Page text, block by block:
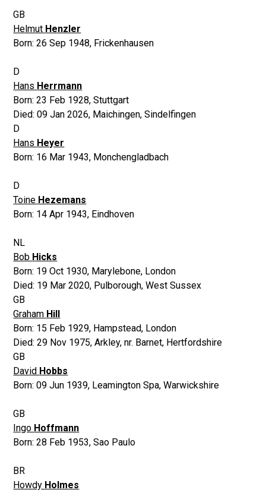
GB
Helmut Henzler
Born:26 Sep 1948, Frickenhausen
D
Hans Herrmann
Born:23 Feb 1928,Stuttgart
Died:09 Jan 2026, Maichingen, Sindelfingen
D
Hans Heyer
Born: 16 Mar 1943, Monchengladbach
D
Toine Hezemans
Born: 14 Apr 1943, Eindhoven
NL
Bob Hicks
Born: 19 Oct 1930, Marylebone, London
Died: 19 Mar 2020, Pulborough, West Sussex
GB
Graham Hill
Born: 15 Feb 1929, Hampstead, London
Died:29 Nov 1975,Arkley, nr. Barnet, Hertfordshire
GB
David Hobbs
Born:09 Jun 1939, Leamington Spa, Warwickshire
GB
Ingo Hoffmann
Born:28 Feb 1953,Sao Paulo
BR
Howdy Holmes